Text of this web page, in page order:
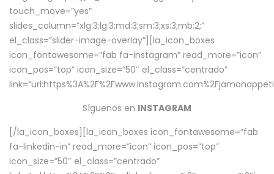
touch_move=”yes”
slides_column=”xlg:3;lg:3;md:3;sm:3;xs:3;mb:2;”
el_class=”slider-image-overlay”][la_icon_boxes
icon_fontawesome=”fab fa-instagram” read_more=”icon”
icon_pos=”top” icon_size=”50″ el_class=”centrado”
Síguenos en INSTAGRAM
[/la_icon_boxes][la_icon_boxes icon_fontawesome=”fab
fa-linkedin-in” read_more=”icon” icon_pos=”top”
icon_size=”50″ el_class=”centrado”